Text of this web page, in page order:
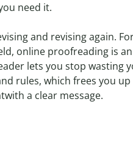
need it.
and revising again.
online proofreading is an
lets you stop wasting
rules, which frees you up
a clear message.